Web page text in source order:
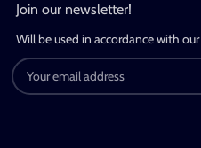
Join our newsletter!
Will be used in accordance with our